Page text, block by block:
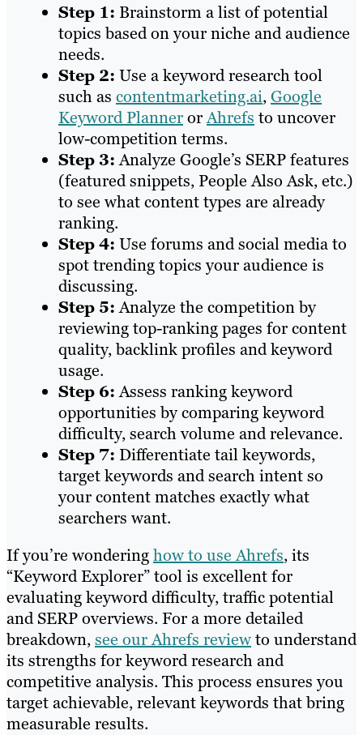
Step 1: Brainstorm a list of potential
topics based on your niche and audience
needs.
Step 2: Use a keyword research tool
such as contentmarketing.ai,Google
Keyword PlannerorAhrefs to uncover
low-competition terms.
Step 3:Analyze Google’s SERP features
(featured snippets, People Also Ask, etc.)
to see what content types are already
ranking.
Step 4: Use forums and social media to
spot trending topics your audience is
discussing.
Step 5:Analyze the competition by
reviewing top-ranking pages for content
quality, backlink profiles and keyword
usage.
Step 6:Assess ranking keyword
opportunities by comparing keyword
difficulty, search volume and relevance.
Step 7: Differentiate tail keywords,
target keywords and search intent so
your content matches exactly what
searchers want.
If you’re wonderinghow to use Ahrefs, its
“Keyword Explorer” tool is excellent for
evaluating keyword difficulty, traffic potential
and SERP overviews. For a more detailed
breakdown,see our Ahrefs reviewto understand
its strengths for keyword research and
competitive analysis. This process ensures you
target achievable, relevant keywords that bring
measurable results.